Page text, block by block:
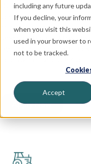
including any future
If you decline, your
when you visit this
used in your browser to
not to be tracked.
Accept
FSCB's lending program
demands of managing
manage seasonal and
providing the right tools
agricultural needs with
Apply Now